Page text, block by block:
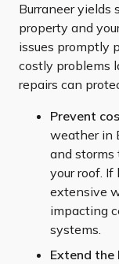
Burraneer yields
property and
issues promptly
costly problems
repairs can
Prevent
weather in
and
your roof. If
extensive
impacting
systems.
Extend the